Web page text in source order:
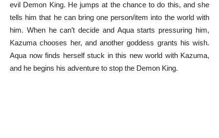
evil Demon King. He jumps at the chance to do this, and she
tells him that he can bring one person/item into the world with
him. When he can’t decide and Aqua starts pressuring him,
Kazuma chooses her, and another goddess grants his wish.
Aqua now finds herself stuck in this new world with Kazuma,
and he begins his adventure to stop the Demon King.